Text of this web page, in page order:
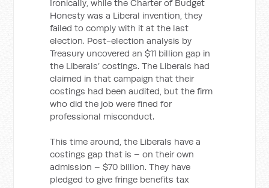
Ironically, while the Charter of Budget
Honesty was a Liberal invention, they
failed to comply with it at the last
election. Post-election analysis by
Treasury uncovered an $11 billion gap in
the Liberals’ costings. The Liberals had
claimed in that campaign that their
costings had been audited, but the firm
who did the job were fined for
professional misconduct.
This time around, the Liberals have a
costings gap that is – on their own
admission – $70 billion. They have
pledged to give fringe benefits tax